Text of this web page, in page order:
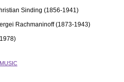
Sinding (1856-1941)
Rachmaninoff (1873-1943)